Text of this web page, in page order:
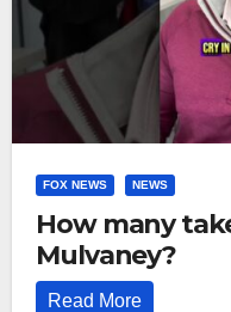
FOX NEWS NEWS
How many
Mulvaney?
Read More